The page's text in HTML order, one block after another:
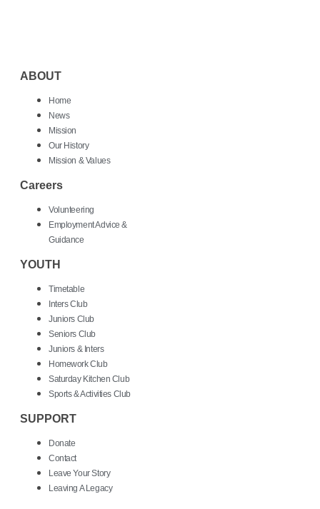
ABOUT
Home
News
Mission
Our History
Mission & Values
Careers
Volunteering
Employment Advice &
Guidance
YOUTH
Timetable
Inters Club
Juniors Club
Seniors Club
Juniors & Inters
Homework Club
Saturday Kitchen Club
Sports & Activities Club
SUPPORT
Donate
Contact
Leave Your Story
Leaving A Legacy